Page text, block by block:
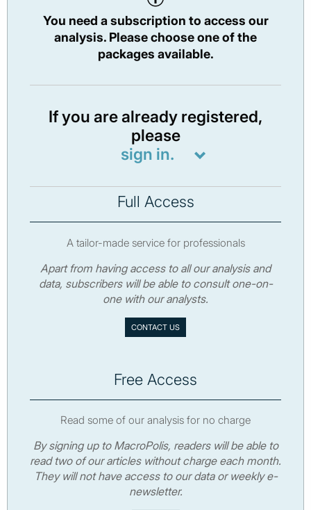
You need a subscription to access our
analysis. Please choose one of the
packages available.
If you are already registered,
please
sign in.
Full Access
A tailor-made service for professionals
Apart from having access to all our analysis and
data, subscribers will be able to consult one-on-
one with our analysts.
CONTACT US
Free Access
Read some of our analysis for no charge
By signing up to MacroPolis, readers will be able to
read two of our articles without charge each month.
They will not have access to our data or weekly e-
newsletter.